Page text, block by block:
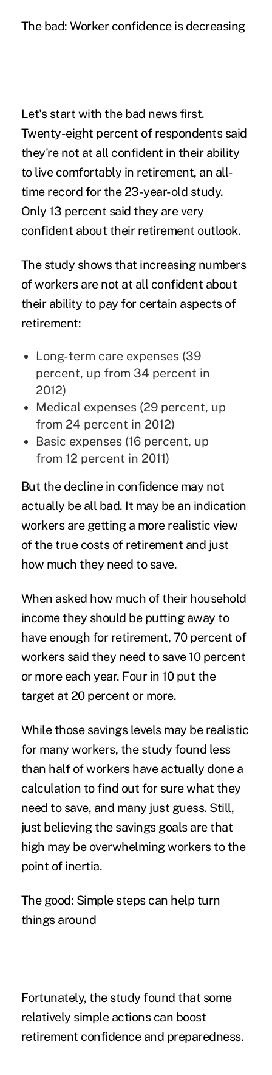
The bad: Worker confidence is decreasing
Let's start with the bad news first.
Twenty-eight percent of respondents said
they're not at all confident in their ability
to live comfortably in retirement, an all-
time record for the 23-year-old study.
Only 13 percent said they are very
confident about their retirement outlook.
The study shows that increasing numbers
of workers are not at all confident about
their ability to pay for certain aspects of
retirement:
Long-term care expenses (39
percent, up from 34 percent in
2012)
Medical expenses (29 percent, up
from 24 percent in 2012)
Basic expenses (16 percent, up
from 12 percent in 2011)
But the decline in confidence may not
actually be all bad. It may be an indication
workers are getting a more realistic view
of the true costs of retirement and just
how much they need to save.
When asked how much of their household
income they should be putting away to
have enough for retirement, 70 percent of
workers said they need to save 10 percent
or more each year. Four in 10 put the
target at 20 percent or more.
While those savings levels may be realistic
for many workers, the study found less
than half of workers have actually done a
calculation to find out for sure what they
need to save, and many just guess. Still,
just believing the savings goals are that
high may be overwhelming workers to the
point of inertia.
The good: Simple steps can help turn
things around
Fortunately, the study found that some
relatively simple actionscan boost
retirement confidence and preparedness.